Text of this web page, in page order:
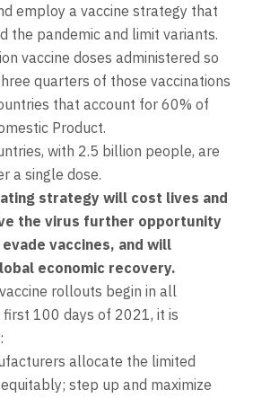
employ a vaccine strategy that
the pandemic and limit variants.
vaccine doses administered so
quarters of those vaccinations
that account for 60% of
Product.
with 2.5 billion people, are
a single dose.
strategy will cost lives and
the virus further opportunity
vaccines, and will
economic recovery.
rollouts begin in all
100 days of 2021, it is
allocate the limited
step up and maximize